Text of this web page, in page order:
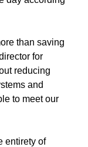
than saving
for
reducing
and
to meet our
entirety of